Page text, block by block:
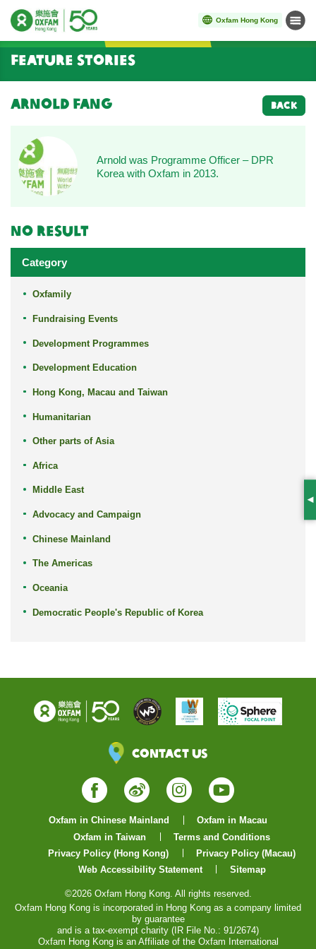
Oxfam Hong Kong Menu
Start main content
Feature Stories
Arnold Fang BACK
Arnold was Programme Officer – DPR
Korea with Oxfam in 2013.
No result
Category
Oxfamily
Fundraising Events
Development Programmes
Development Education
Hong Kong, Macau and Taiwan
Humanitarian
Other parts of Asia
Africa
Middle East
Advocacy and Campaign
Chinese Mainland
The Americas
Oceania
Democratic People's Republic of Korea
Contact Us
Facebook
WeiboInstagram
YouTube
Oxfam in Chinese Mainland
Oxfam in Macau
Oxfam in Taiwan
Terms and Conditions
Privacy Policy (Hong Kong)
Privacy Policy (Macau)
Web Accessibility Statement
Sitemap
©2026 Oxfam Hong Kong. All rights reserved.
Oxfam Hong Kong is incorporated in Hong Kong as a company limited
by guarantee
and is a tax-exempt charity (IR File No.: 91/2674)
Oxfam Hong Kong is an Affiliate of the Oxfam International